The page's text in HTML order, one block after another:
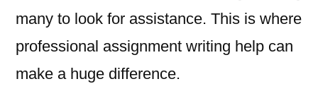
many to look for assistance. This is where
professional assignment writing help can
make a huge difference.